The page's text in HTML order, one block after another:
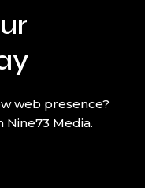
web presence?
Nine73 Media.